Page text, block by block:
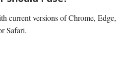
current versions of Chrome, Edge,
Safari.